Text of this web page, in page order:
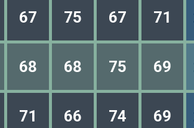
67 75 67 71
68 68 75 69
71 66 74 69